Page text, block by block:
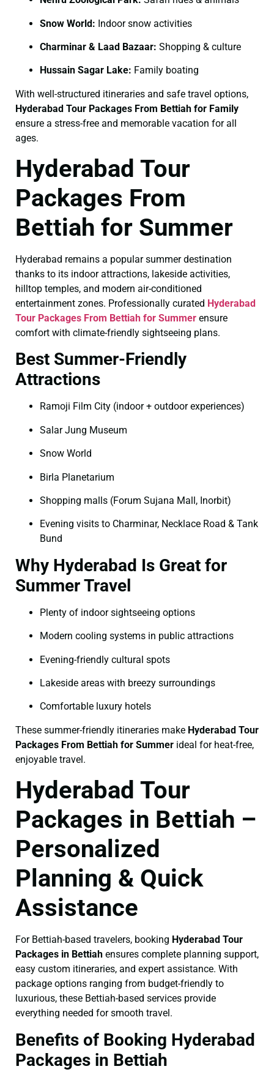
Snow World: Indoor snow activities
Charminar & Laad Bazaar: Shopping & culture
Hussain Sagar Lake: Family boating
With well-structured itineraries and safe travel options,
Hyderabad Tour Packages From Bettiah for Family
ensure a stress-free and memorable vacation for all
ages.
Hyderabad Tour
Packages From
Bettiah for Summer
Hyderabad remains a popular summer destination
thanks to its indoor attractions, lakeside activities,
hilltop temples, and modern air-conditioned
entertainment zones. Professionally curated Hyderabad
Tour Packages From Bettiah for Summer ensure
comfort with climate-friendly sightseeing plans.
Best Summer-Friendly
Attractions
Ramoji Film City (indoor + outdoor experiences)
Salar Jung Museum
Snow World
Birla Planetarium
Shopping malls (Forum Sujana Mall, Inorbit)
Evening visits to Charminar, Necklace Road & Tank
Bund
Why Hyderabad Is Great for
Summer Travel
Plenty of indoor sightseeing options
Modern cooling systems in public attractions
Evening-friendly cultural spots
Lakeside areas with breezy surroundings
Comfortable luxury hotels
These summer-friendly itineraries make Hyderabad Tour
Packages From Bettiah for Summer ideal for heat-free,
enjoyable travel.
Hyderabad Tour
Packages in Bettiah –
Personalized
Planning & Quick
Assistance
For Bettiah-based travelers, booking Hyderabad Tour
Packages in Bettiah ensures complete planning support,
easy custom itineraries, and expert assistance. With
package options ranging from budget-friendly to
luxurious, these Bettiah-based services provide
everything needed for smooth travel.
Benefits of Booking Hyderabad
Packages in Bettiah